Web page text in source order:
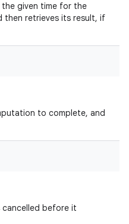
given time for the
retrieves its result, if
to complete, and
before it